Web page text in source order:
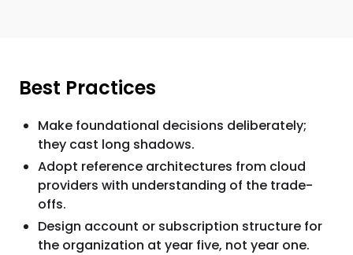
Best Practices
Make foundational decisions deliberately;
they cast long shadows.
Adopt reference architectures from cloud
providers with understanding of the trade-
offs.
Design account or subscription structure for
the organization at year five, not year one.